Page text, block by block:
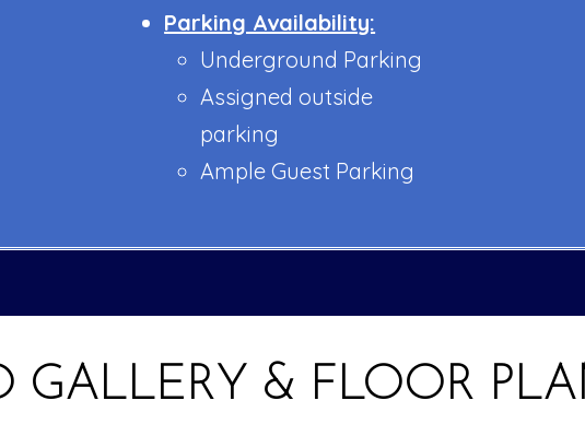
Parking Availability:
Underground Parking
Assigned outside
parking
Ample Guest Parking
GALLERY & FLOOR